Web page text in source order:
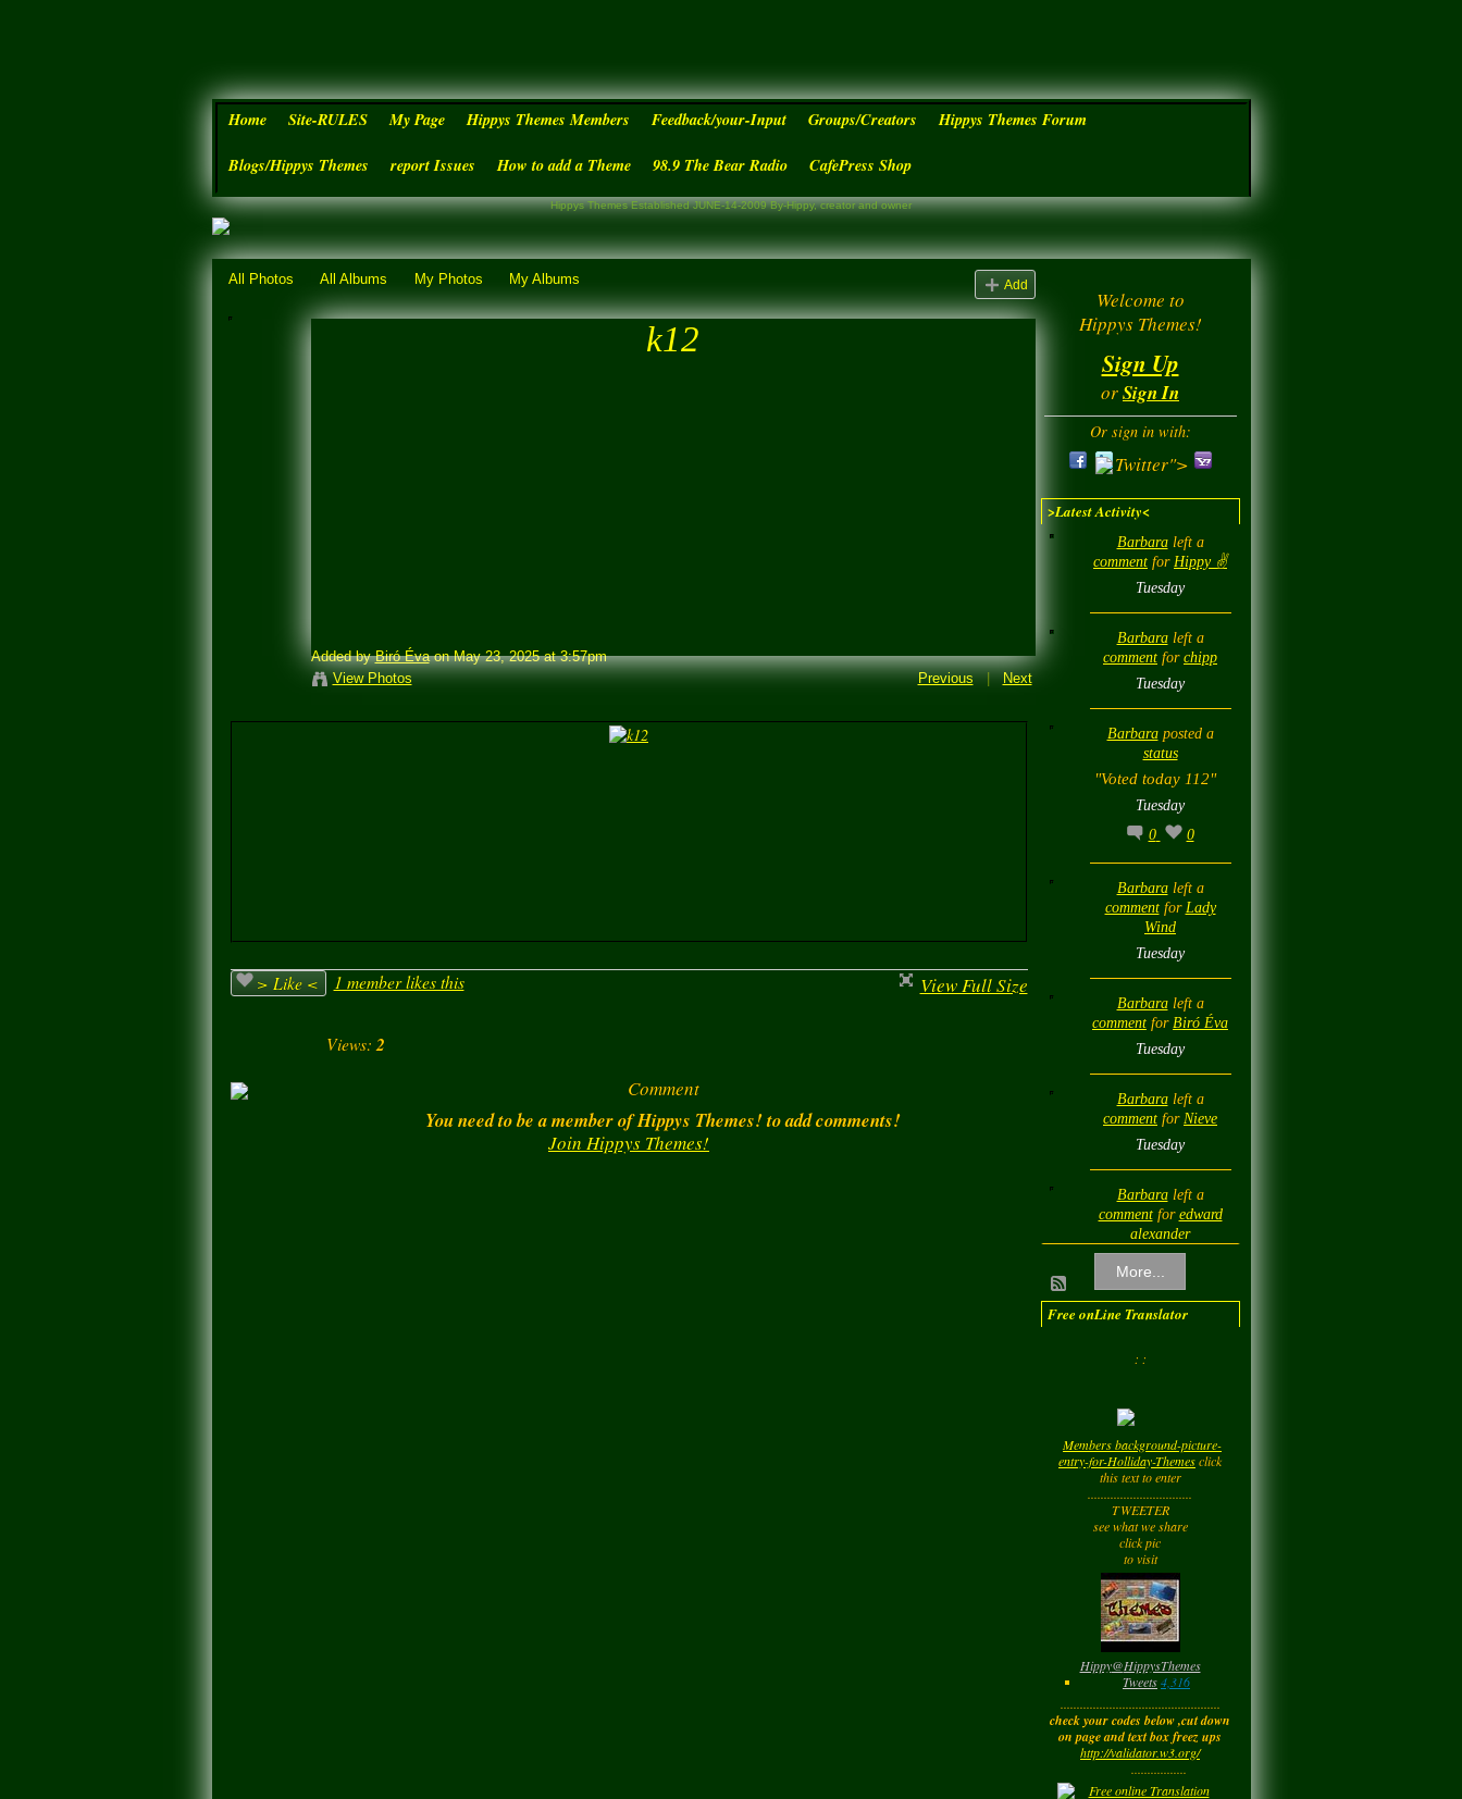
Home Site-RULES My Page Hippys Themes Members Feedback/your-Input Groups/Creators Hippys Themes Forum
Blogs/Hippys Themes report Issues How to add a Theme 98.9 The Bear Radio CafePress Shop
Hippys Themes Established JUNE-14-2009 By-Hippy, creator and owner
All Photos All Albums My Photos My Albums Add
k12
Added byBiró Évaon May 23, 2025 at 3:57pm
View Photos
Previous | Next
> Like < 1 member likes this
Views: 2
View Full Size
Comment
You need to be a member of Hippys Themes! to add comments!
Join Hippys Themes!
Welcome to
Hippys Themes!
Sign Up
orSign In
Or sign in with:
Twitter">
>Latest Activity<
Barbaraleft a
comment for Hippy ✌️
Tuesday
Barbaraleft a
comment for chipp
Tuesday
Barbaraposted a
status
"Voted today 112"
Tuesday
0
0
Barbaraleft a
commentfor Lady
Wind
Tuesday
Barbaraleft a
comment for Biró Éva
Tuesday
Barbaraleft a
comment for Nieve
Tuesday
Barbaraleft a
commentfor edward
alexander
Barbaraleft a
Barbara
commentforLadyM
Tuesday
Barbaraleft a
commentfor
Tuesday
LadyMleft acomment
forHippy ✌️
Monday
LadyMleft acomment
forJoyfulldy
Monday
More...
Free onLine Translator
: :
Members background-picture-
entry-for-Holliday-Themesclick
this text to enter
................................
TWEETER
see what we share
click pic
to visit
Hippy@HippysThemes
Tweets4,316
.................................................
check your codes below ,cut down
on page and text box freez ups
http://validator.w3.org/
.................